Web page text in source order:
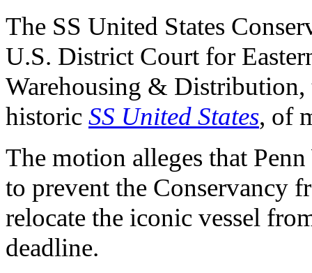
The SS United States
U.S. District Court for
Warehousing & Distribution,
historic SS United States, of
The motion alleges that
to prevent the Conservancy
relocate the iconic vessel
deadline.